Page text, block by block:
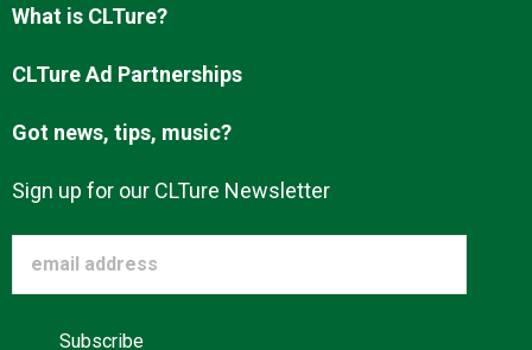
What is CLTure?
CLTure Ad Partnerships
Got news, tips, music?
Sign up for our CLTure Newsletter